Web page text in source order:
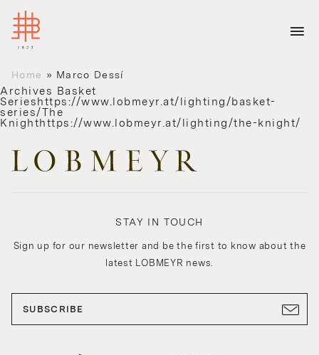
Home » Marco Dessí
Archives Basket
Serieshttps://www.lobmeyr.at/lighting/basket-
series/The
Knighthttps://www.lobmeyr.at/lighting/the-knight/
STAY IN TOUCH
Sign up for our newsletter and be the first to know about the
latest LOBMEYR news.
SUBSCRIBE